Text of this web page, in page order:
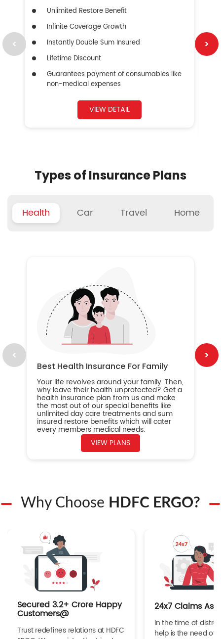
Unlimited Restore Benefit
Infinite Coverage Growth
Instantly Double Sum Insured
Lifetime Discount
Guarantees payment of consumables like
non-medical expenses
VIEW DETAIL
Types of Insurance Plans
Health Car Travel Home
Best Health Insurance For Family
Your life revolves around your family. Then,
why leave their health unprotected? Get a
health insurance plan from us and make
the most out of our special benefits like
unlimited day care treatments and sum
insured restore benefits which will cater
every members medical needs.
VIEW PLANS
Why Choose HDFC ERGO?
Secured 3.2+ Crore Happy
Customers@
Trust redefines relations at HDFC
24x7 Claims
In the time of
help is the need of